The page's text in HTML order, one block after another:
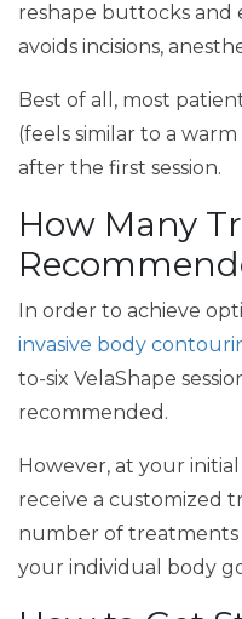
reshape buttocks and
avoids incisions,
Best of all, most
(feels similar to a
after the first session.
How Many
In order to achieve
invasive body
to-six VelaShape
recommended.
However, at your
receive a customized
number of treatments
your individual body